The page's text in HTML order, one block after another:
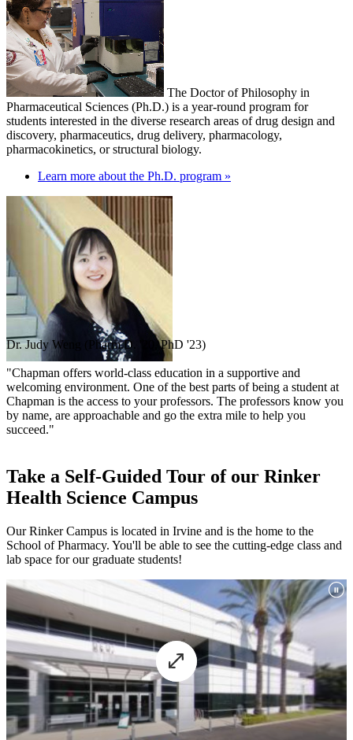
The Doctor of Philosophy in
Pharmaceutical Sciences (Ph.D.) is a year-round program for
students interested in the diverse research areas of drug design and
discovery, pharmaceutics, drug delivery, pharmacology,
pharmacokinetics, or structural biology.
Learn more about the Ph.D. program »
Dr. Judy Weng (Pharm.D. '20, PhD '23)
"Chapman offers world-class education in a supportive and
welcoming environment. One of the best parts of being a student at
Chapman is the access to your professors. The professors know you
by name, are approachable and go the extra mile to help you
succeed."
Take a Self-Guided Tour of our Rinker
Health Science Campus
Our Rinker Campus is located in Irvine and is the home to the
School of Pharmacy. You'll be able to see the cutting-edge class and
lab space for our graduate students!